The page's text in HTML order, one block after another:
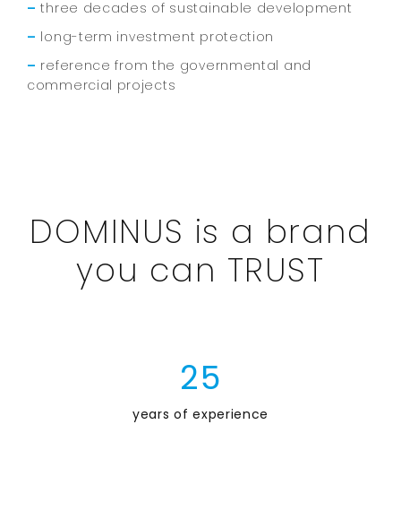
– three decades of sustainable development
– long-term investment protection
– reference from the governmental and
commercial projects
DOMINUS is a brand
you can TRUST
25
years of experience